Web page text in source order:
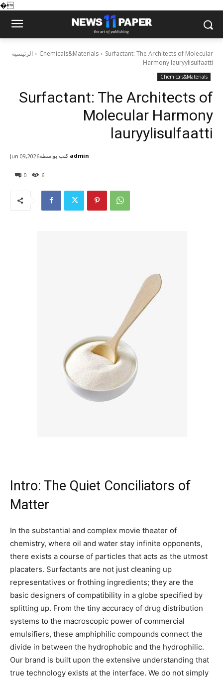
�
الرئيسية Chemicals&Materials
Surfactant: The Architects of Molecular
Harmony lauryylisulfaatti
Chemicals&Materials
Surfactant: The Architects of
Molecular Harmony
lauryylisulfaatti
0 6
Jun 09,2026كتب بواسطة admin
Intro: The Quiet Conciliators of
Matter
In the substantial and complex movie theater of
chemistry, where oil and water stay infinite opponents,
there exists a course of particles that acts as the utmost
placaters. Surfactants are not just cleaning up
representatives or frothing ingredients; they are the
basic designers of compatibility in a globe specified by
splitting up. From the tiny accuracy of drug distribution
systems to the macroscopic power of commercial
emulsifiers, these amphiphilic compounds connect the
divide in between the hydrophobic and the hydrophilic.
Our brand is built upon the extensive understanding that
true technology exists at the interface. We do not simply